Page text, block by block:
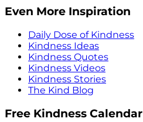
Even More Inspiration
Daily Dose of Kindness
Kindness Ideas
Kindness Quotes
Kindness Videos
Kindness Stories
The Kind Blog
Free Kindness Calendar